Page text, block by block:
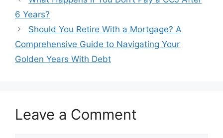
navigation
6 Years?
Should You Retire With a Mortgage? A
Comprehensive Guide to Navigating Your
Golden Years With Debt
Leave a Comment